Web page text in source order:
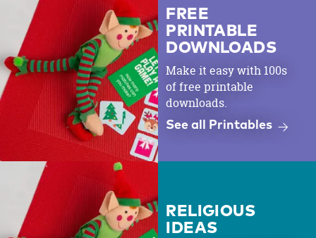
FREE
PRINTABLE
DOWNLOADS
Make it easy with 100s
of free printable
downloads.
See all Printables
RELIGIOUS
IDEAS